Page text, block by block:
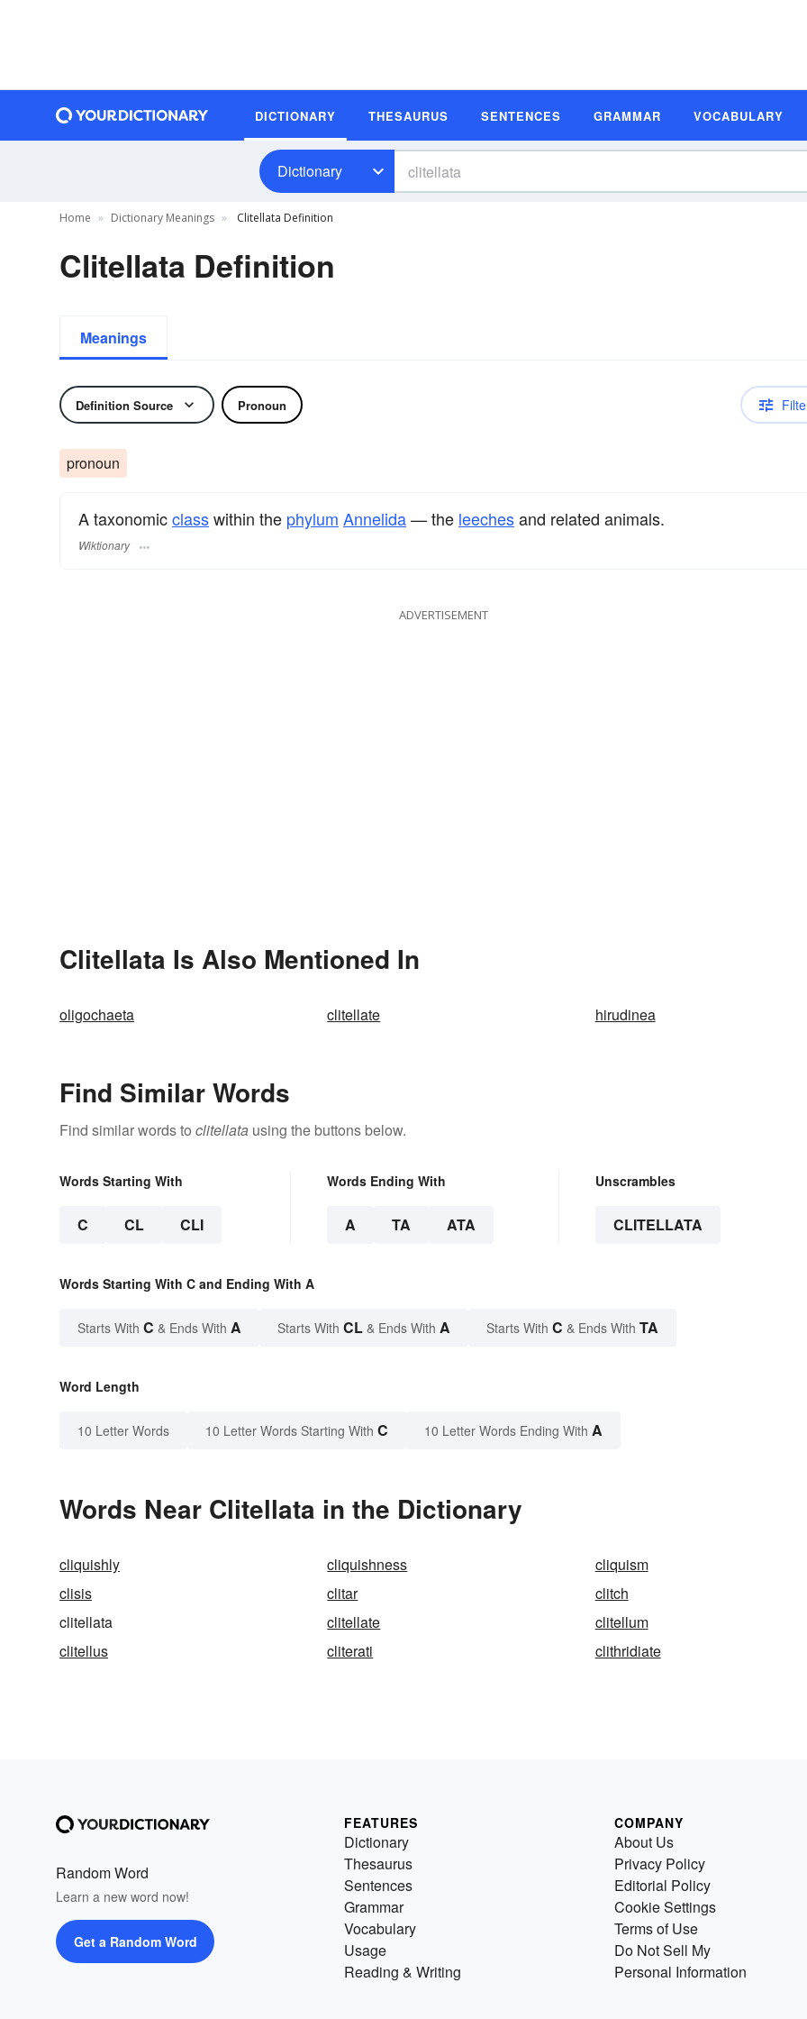
DICTIONARY THESAURUS SENTENCES GRAMMAR VOCABULARY
Dictionary
Home Dictionary Meanings Clitellata Definition
Clitellata Definition
Meanings
Definition Source Pronoun
pronoun
A taxonomicclasswithin the phylum Annelida— the leechesand related animals.
Wiktionary
ADVERTISEMENT
Clitellata Is Also Mentioned In
oligochaeta clitellate hirudinea
Find Similar Words
Find similar words to clitellata using the buttons below.
Words Starting With
C CL CLI
Words Ending With
A TA ATA
Unscrambles
CLITELLATA
Words Starting With C and Ending With A
Starts With C & Ends With A Starts With CL & Ends With A Starts With C & Ends With TA
Word Length
10 Letter Words 10 Letter Words Starting With C 10 Letter Words Ending With A
Words Near Clitellata in the Dictionary
cliquishly cliquishness
cliquism
clisis
clitar
clitch
clitellata
clitellate
clitellum
clitellus
cliterati clithridiate
Random Word
Learn a new word now!
Get a Random Word
FEATURES
Dictionary
Thesaurus
Sentences
Grammar
Vocabulary
Usage
Reading & Writing
COMPANY
About Us
Privacy Policy
Editorial Policy
Cookie Settings
Terms of Use
Do Not Sell My
Personal Information